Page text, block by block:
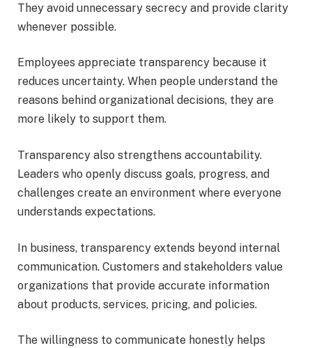
They avoid unnecessary secrecy and provide clarity
whenever possible.
Employees appreciate transparency because it
reduces uncertainty. When people understand the
reasons behind organizational decisions, they are
more likely to support them.
Transparency also strengthens accountability.
Leaders who openly discuss goals, progress, and
challenges create an environment where everyone
understands expectations.
In business, transparency extends beyond internal
communication. Customers and stakeholders value
organizations that provide accurate information
about products, services, pricing, and policies.
The willingness to communicate honestly helps